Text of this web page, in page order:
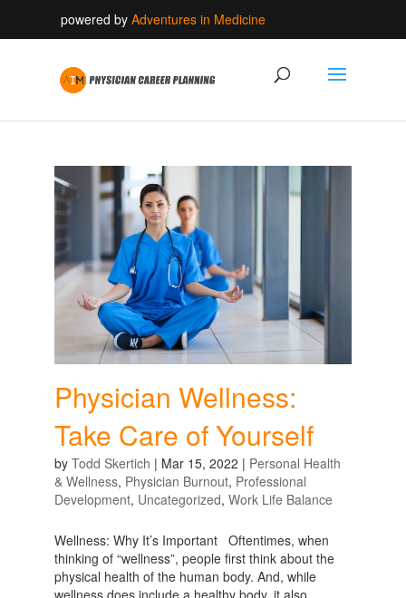
powered by Adventures in Medicine
Physician Wellness:
Take Care of Yourself
by Todd Skertich | Mar 15, 2022 | Personal Health
& Wellness, Physician Burnout, Professional
Development, Uncategorized, Work Life Balance
Wellness: Why It’s Important Oftentimes, when
thinking of “wellness”, people first think about the
physical health of the human body. And, while
wellness does include a healthy body, it also